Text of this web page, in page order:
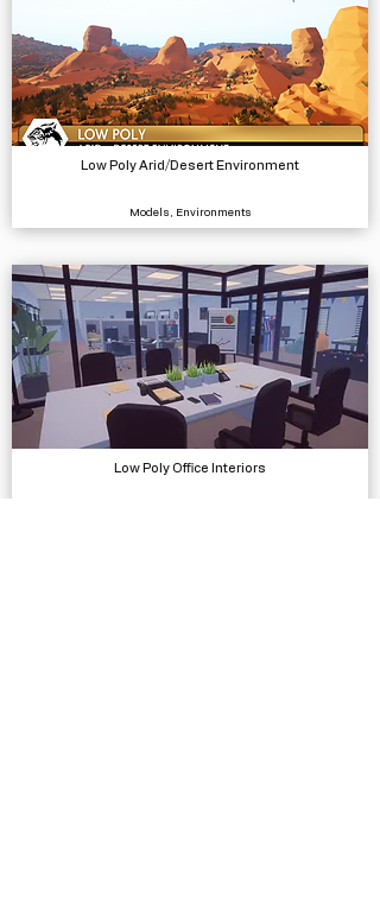
Low Poly Arid/Desert Environment
Models, Environments
Low Poly Office Interiors